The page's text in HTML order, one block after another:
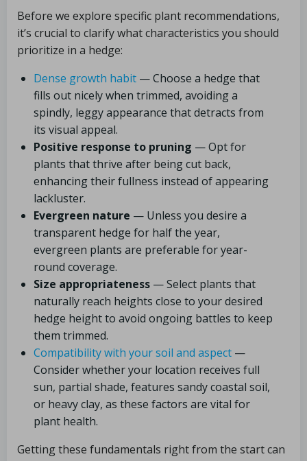
Before we explore specific plant recommendations,
it’s crucial to clarify what characteristics you should
prioritize in a hedge:
Dense growth habit — Choose a hedge that
fills out nicely when trimmed, avoiding a
spindly, leggy appearance that detracts from
its visual appeal.
Positive response to pruning — Opt for
plants that thrive after being cut back,
enhancing their fullness instead of appearing
lackluster.
Evergreen nature — Unless you desire a
transparent hedge for half the year,
evergreen plants are preferable for year-
round coverage.
Size appropriateness — Select plants that
naturally reach heights close to your desired
hedge height to avoid ongoing battles to keep
them trimmed.
Compatibility with your soil and aspect —
Consider whether your location receives full
sun, partial shade, features sandy coastal soil,
or heavy clay, as these factors are vital for
plant health.
Getting these fundamentals right from the start can